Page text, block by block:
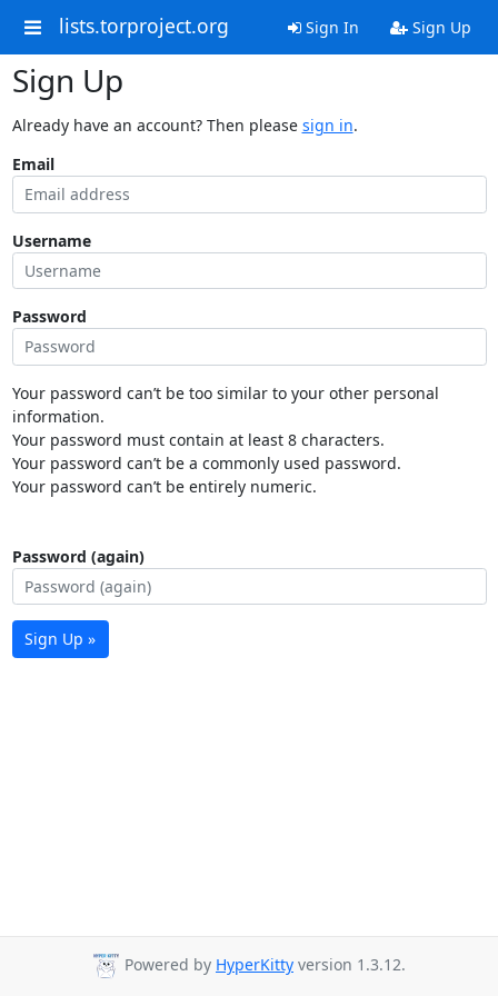
lists.torproject.org Sign In Sign Up
Sign Up
Already have an account? Then please sign in.
Email
Username
Password
Your password can’t be too similar to your other personal
information.
Your password must contain at least 8 characters.
Your password can’t be a commonly used password.
Your password can’t be entirely numeric.
Password (again)
Sign Up »
Powered by HyperKitty version 1.3.12.